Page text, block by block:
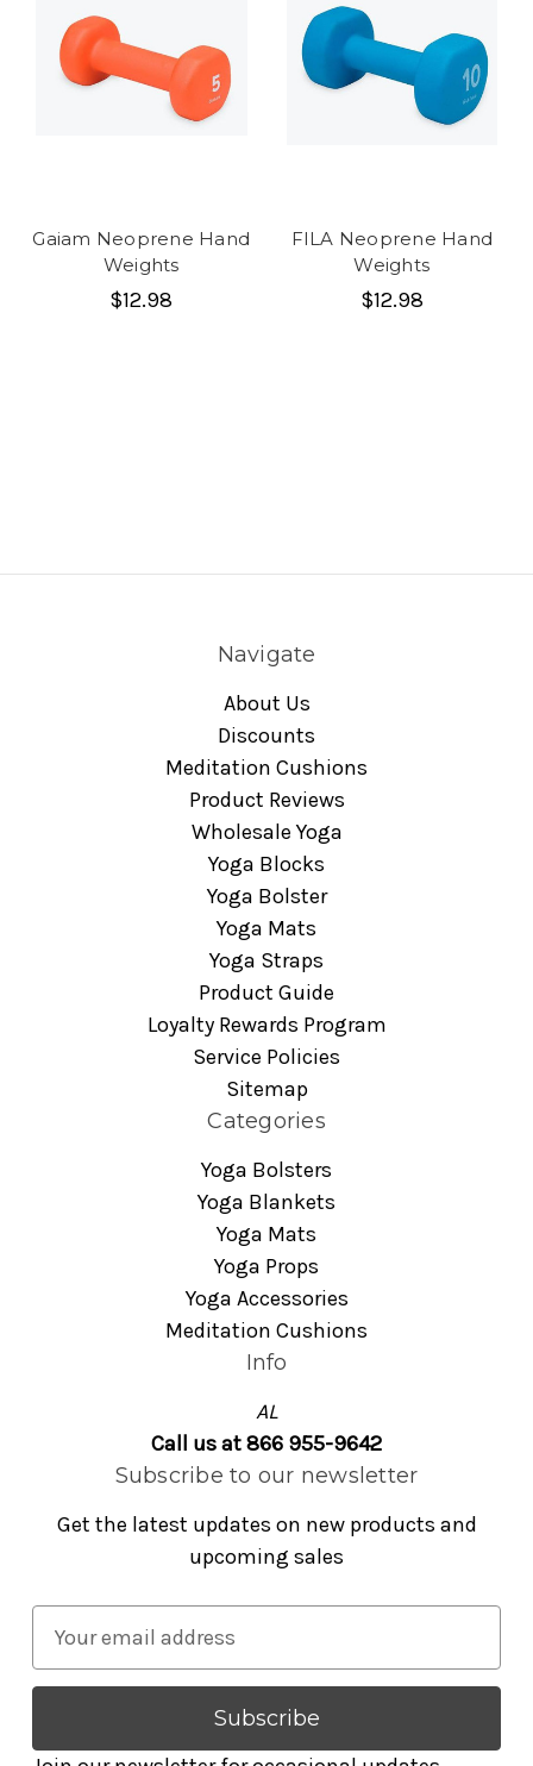
Gaiam Neoprene Hand
Weights
$12.98
FILA Neoprene Hand
Weights
$12.98
Navigate
About Us
Discounts
Meditation Cushions
Product Reviews
Wholesale Yoga
Yoga Blocks
Yoga Bolster
Yoga Mats
Yoga Straps
Product Guide
Loyalty Rewards Program
Service Policies
Sitemap
Categories
Yoga Bolsters
Yoga Blankets
Yoga Mats
Yoga Props
Yoga Accessories
Meditation Cushions
Info
AL
Call us at 866 955-9642
Subscribe to our newsletter
Get the latest updates on new products and
upcoming sales
a
l